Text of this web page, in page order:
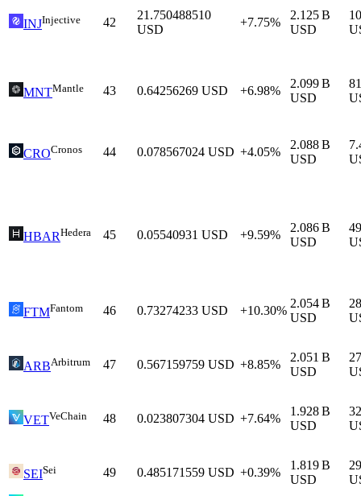
INJInjective 42
21.750488510
USD
+7.75%
2.125 B
USD
MNTMantle 43 0.64256269 USD +6.98%
2.099 B
USD
CROCronos 44 0.078567024 USD +4.05%
2.088 B
USD
HBARHedera 45 0.05540931 USD +9.59%
2.086 B
USD
FTMFantom 46 0.73274233 USD +10.30%
2.054 B
USD
ARBArbitrum 47 0.567159759 USD +8.85%
2.051 B
USD
VETVeChain 48 0.023807304 USD +7.64%
1.928 B
USD
SEISei 49 0.485171559 USD +0.39%
1.819 B
USD